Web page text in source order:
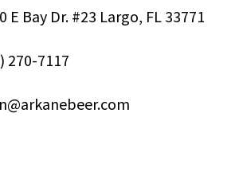
E Bay Dr. #23 Largo, FL 33771
270-7117